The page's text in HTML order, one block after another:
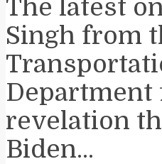
The latest
Singh from
revelation
Biden...